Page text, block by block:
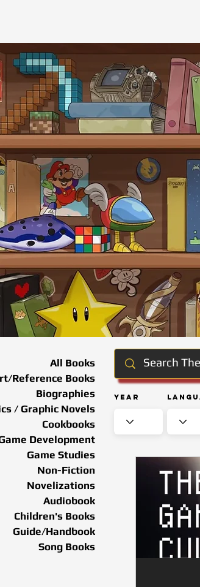
Year
All Books
Reference Books
Biographies
/ Graphic Novels
Cookbooks
Development
Game Studies
Non-Fiction
Novelizations
Audiobook
Children's Books
Guide/Handbook
Song Books